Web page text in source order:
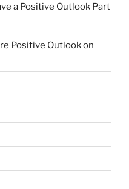
a Positive Outlook Part
Positive Outlook on